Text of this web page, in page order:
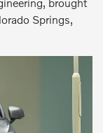
Springs,